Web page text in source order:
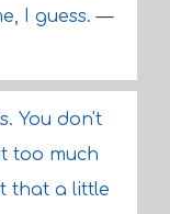
I guess.—
You don't
too much
that a little